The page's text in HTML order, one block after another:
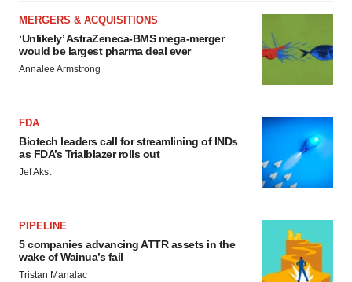
MERGERS & ACQUISITIONS
‘Unlikely’ AstraZeneca-BMS mega-merger
would be largest pharma deal ever
Annalee Armstrong
FDA
Biotech leaders call for streamlining of INDs
as FDA’s Trialblazer rolls out
Jef Akst
PIPELINE
5 companies advancing ATTR assets in the
wake of Wainua’s fail
Tristan Manalac